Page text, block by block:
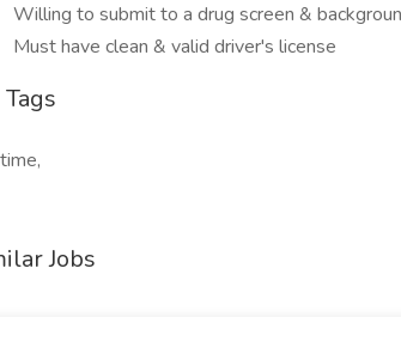
Willing to submit to a drug screen &
Must have clean & valid driver's license
Tags
Jobs